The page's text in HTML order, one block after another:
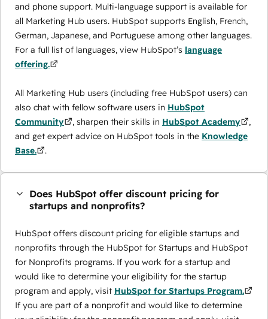
and phone support. Multi-language support is available for
all Marketing Hub users. HubSpot supports English, French,
German, Japanese, and Portuguese among other languages.
For a full list of languages, view HubSpot’s language
offering.
All Marketing Hub users (including free HubSpot users) can
also chat with fellow software users in HubSpot
Community
, sharpen their skills in HubSpot Academy
,
and get expert advice on HubSpot tools in the Knowledge
Base.
.
Does HubSpot offer discount pricing for
startups and nonprofits?
HubSpot offers discount pricing for eligible startups and
nonprofits through the ​HubSpot for Startups and HubSpot
for Nonprofits programs. If you work for a startup and
would like to determine your eligibility for the startup
program and apply, visit HubSpot for Startups Program.
If you are part of a nonprofit and would like to determine